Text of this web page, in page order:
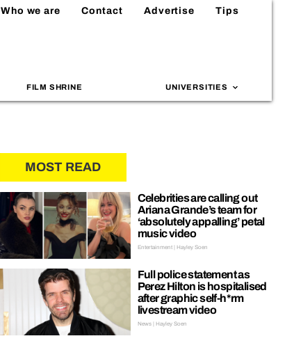
Who we are Contact Advertise Tips
FILM SHRINE UNIVERSITIES
MOST READ
Celebrities are calling out
Ariana Grande’s team for
‘absolutely appalling’ petal
music video
Entertainment | Hayley Soen
Full police statement as
Perez Hilton is hospitalised
after graphic self-h*rm
livestream video
News | Hayley Soen